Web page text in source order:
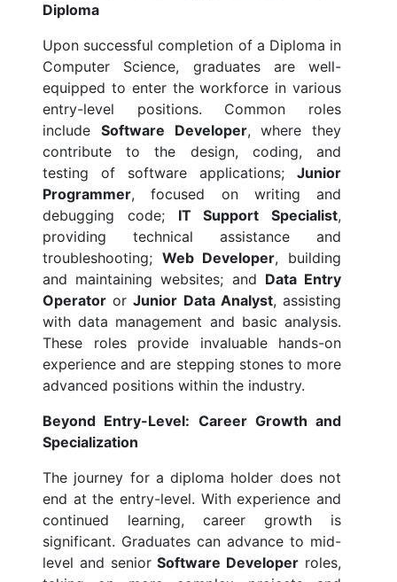
Diploma
Upon successful completion of a Diploma in
Computer Science, graduates are well-
equipped to enter the workforce in various
entry-level positions. Common roles
include Software Developer, where they
contribute to the design, coding, and
testing of software applications; Junior
Programmer, focused on writing and
debugging code; IT Support Specialist,
providing technical assistance and
troubleshooting; Web Developer, building
and maintaining websites; and Data Entry
Operator orJunior Data Analyst, assisting
with data management and basic analysis.
These roles provide invaluable hands-on
experience and are stepping stones to more
advanced positions within the industry.
Beyond Entry-Level: Career Growth and
Specialization
The journey for a diploma holder does not
end at the entry-level. With experience and
continued learning, career growth is
significant. Graduates can advance to mid-
level and seniorSoftware Developer roles,